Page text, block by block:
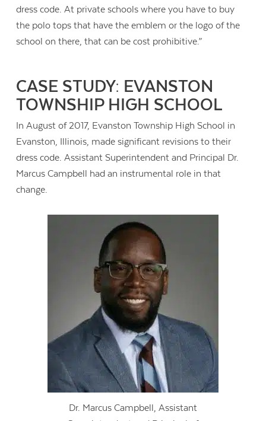
dress code. At private schools where you have to buy
the polo tops that have the emblem or the logo of the
school on there, that can be cost prohibitive.”
CASE STUDY: EVANSTON
TOWNSHIP HIGH SCHOOL
In August of 2017, Evanston Township High School in
Evanston, Illinois, made significant revisions to their
dress code. Assistant Superintendent and Principal Dr.
Marcus Campbell had an instrumental role in that
change.
Dr. Marcus Campbell, Assistant